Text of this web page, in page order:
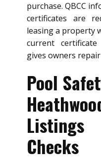
purchase. QBCC
certificates are
leasing a property
current
gives owners
Pool
Checks